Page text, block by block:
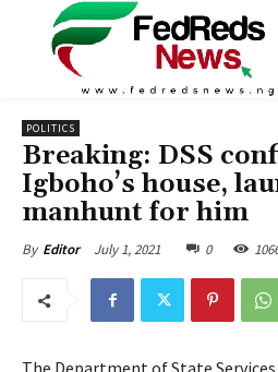
POLITICS
Breaking: DSS
Igboho’s house,
manhunt for him
By Editor July 1, 2021 0
The Department of State Services